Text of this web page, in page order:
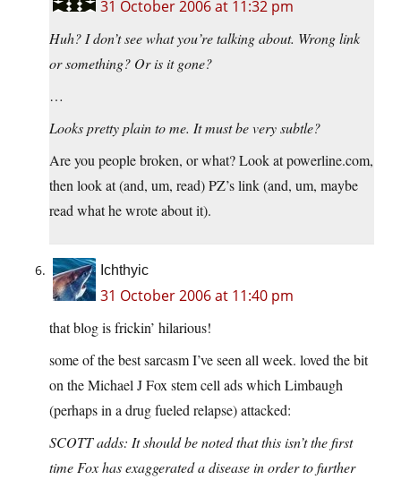
31 October 2006 at 11:32 pm
Huh? I don’t see what you’re talking about. Wrong link
or something? Or is it gone?
…
Looks pretty plain to me. It must be very subtle?
Are you people broken, or what? Look at powerline.com,
then look at (and, um, read) PZ’s link (and, um, maybe
read what he wrote about it).
Ichthyic
31 October 2006 at 11:40 pm
that blog is frickin’ hilarious!
some of the best sarcasm I’ve seen all week. loved the bit
on the Michael J Fox stem cell ads which Limbaugh
(perhaps in a drug fueled relapse) attacked:
SCOTT adds: It should be noted that this isn’t the first
time Fox has exaggerated a disease in order to further